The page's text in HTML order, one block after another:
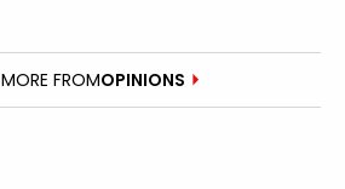
MORE FROMOPINIONS